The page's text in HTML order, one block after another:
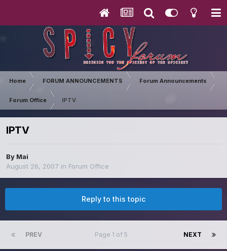
Home FORUM ANNOUNCEMENTS Forum Announcements
Forum Office IPTV
IPTV
By Mai
August 26, 2007 in Forum Office
Reply to this topic
PREV NEXT
Page 1 of 5